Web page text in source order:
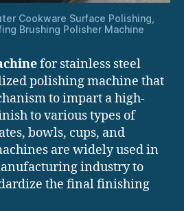
Cookware Surface Polishing,
Brushing Polisher Machine
for stainless steel
polishing machine that
to impart a high-
to various types of
bowls, cups, and
are widely used in
industry to
the final finishing